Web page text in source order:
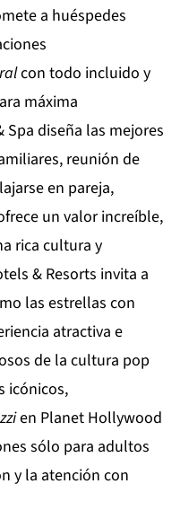
a huéspedes
con todo incluido y
máxima
Spa diseña las mejores
reunión de
en pareja,
un valor increíble,
rica cultura y
& Resorts invita a
las estrellas con
atractiva e
de la cultura pop
icónicos,
en Planet Hollywood
sólo para adultos
y la atención con